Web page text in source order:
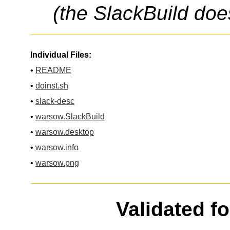
(the SlackBuild
Individual Files:
• README
• doinst.sh
• slack-desc
• warsow.SlackBuild
• warsow.desktop
• warsow.info
• warsow.png
Validated